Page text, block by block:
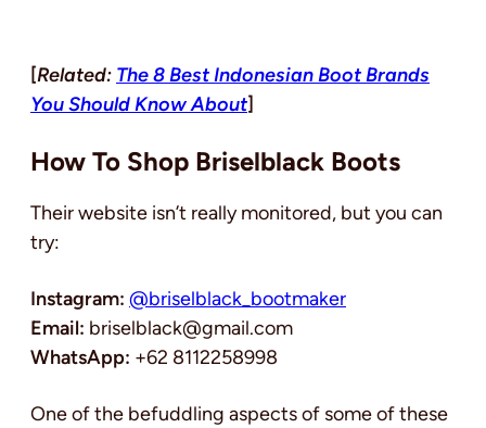
[Related: The 8 Best Indonesian Boot Brands
You Should Know About]
How To Shop Briselblack Boots
Their website isn’t really monitored, but you can
try:
Instagram: @briselblack_bootmaker
Email: briselblack@gmail.com
WhatsApp: +62 8112258998
One of the befuddling aspects of some of these